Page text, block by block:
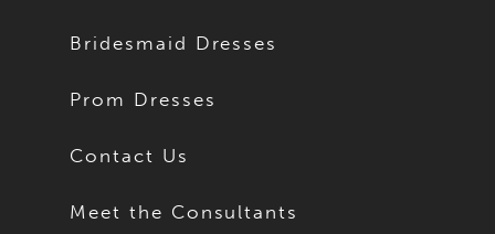
Bridesmaid Dresses
Prom Dresses
Contact Us
Meet the Consultants